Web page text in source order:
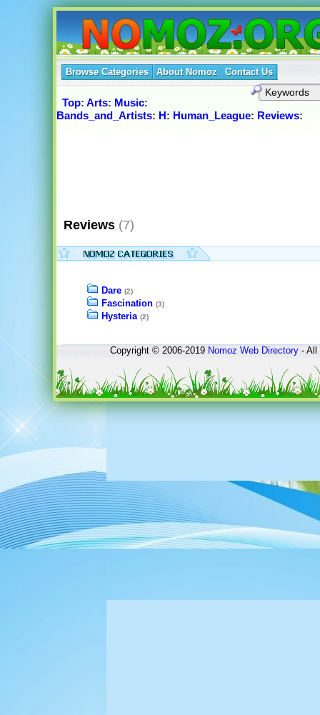
Browse Categories About Nomoz Contact Us
Top: Arts: Music:
Bands_and_Artists: H: Human_League: Reviews:
Reviews (7)
Dare (2)
Fascination (3)
Hysteria (2)
Copyright © 2006-2019Nomoz Web Directory- All